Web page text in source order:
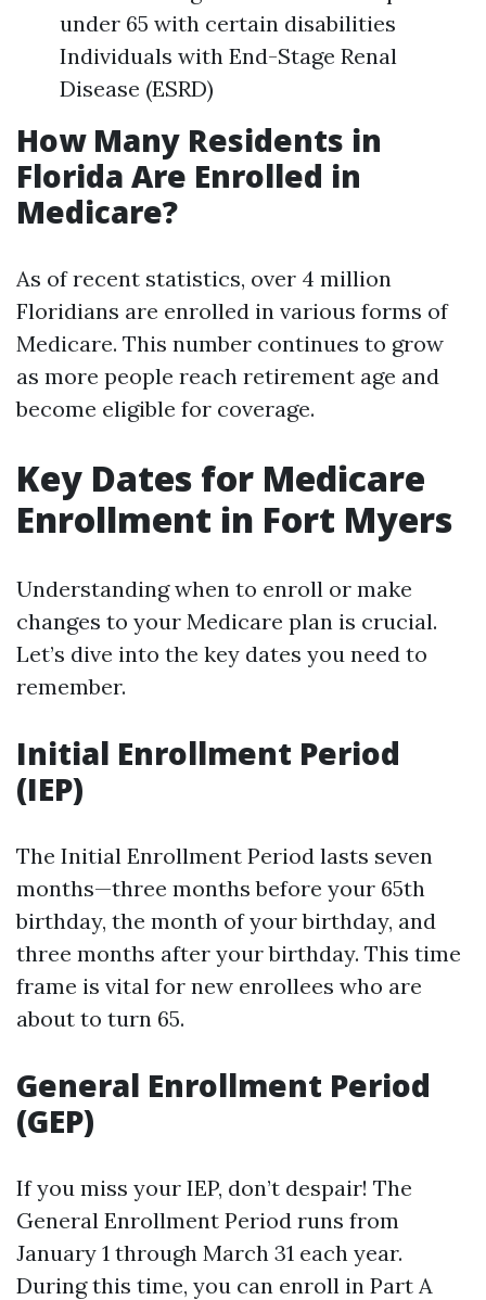
under 65 with certain disabilities
Individuals with End-Stage Renal
Disease (ESRD)
How Many Residents in
Florida Are Enrolled in
Medicare?
As of recent statistics, over 4 million
Floridians are enrolled in various forms of
Medicare. This number continues to grow
as more people reach retirement age and
become eligible for coverage.
Key Dates for Medicare
Enrollment in Fort Myers
Understanding when to enroll or make
changes to your Medicare plan is crucial.
Let’s dive into the key dates you need to
remember.
Initial Enrollment Period
(IEP)
The Initial Enrollment Period lasts seven
months—three months before your 65th
birthday, the month of your birthday, and
three months after your birthday. This time
frame is vital for new enrollees who are
about to turn 65.
General Enrollment Period
(GEP)
If you miss your IEP, don’t despair! The
General Enrollment Period runs from
January 1 through March 31 each year.
During this time, you can enroll in Part A